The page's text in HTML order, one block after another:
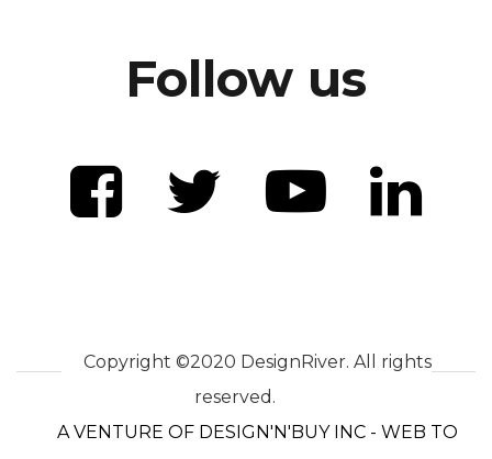
Follow us
Copyright ©2020 DesignRiver. All rights
reserved.
A VENTURE OF DESIGN'N'BUY INC - WEB TO